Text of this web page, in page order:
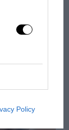
Policy